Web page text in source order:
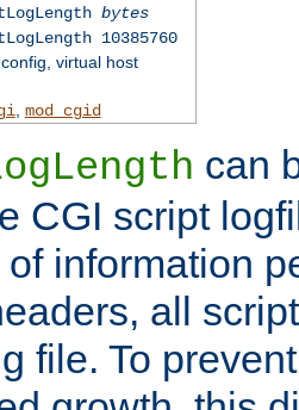
bytes
10385760
virtual host
mod_cgid
can
CGI script
information
all
file. To